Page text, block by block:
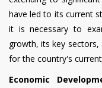
have led to its current
it is necessary to
growth, its key
for the country's
Economic